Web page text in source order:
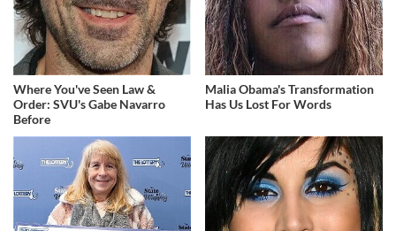
Where You've Seen Law &
Order: SVU's Gabe Navarro
Before
Malia Obama's Transformation
Has Us Lost For Words